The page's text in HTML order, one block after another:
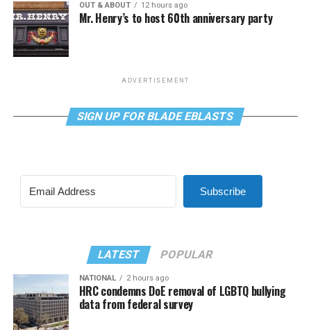
OUT & ABOUT 12 hours ago
Mr. Henry’s to host 60th anniversary party
ADVERTISEMENT
SIGN UP FOR BLADE EBLASTS
Subscribe
LATEST POPULAR
NATIONAL 2 hours ago
HRC condemns DoE removal of LGBTQ bullying
data from federal survey